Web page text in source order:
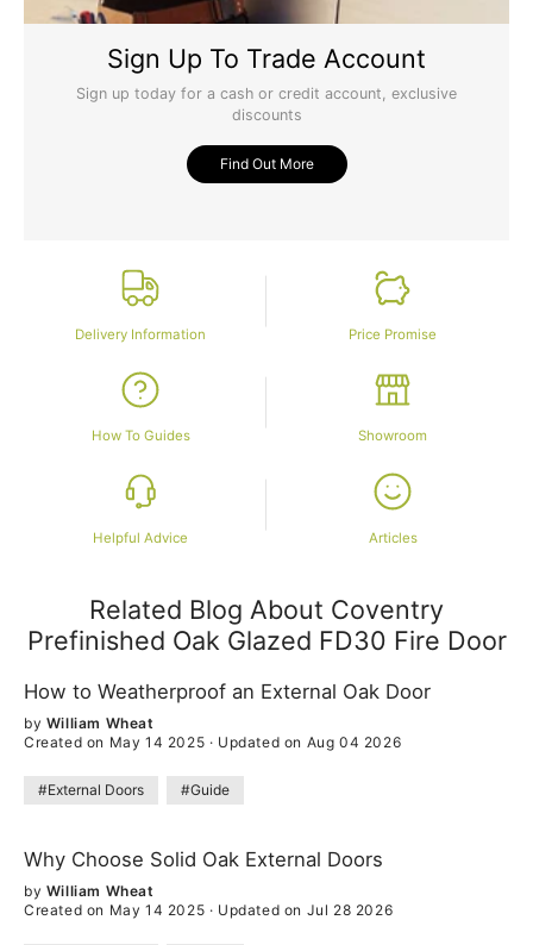
Sign Up To Trade Account
Sign up today for a cash or credit account, exclusive
discounts
Find Out More
Delivery Information Price Promise
How To Guides Showroom
Helpful Advice Articles
Related Blog About Coventry
Prefinished Oak Glazed FD30 Fire Door
How to Weatherproof an External Oak Door
by William Wheat
Created on May 14 2025 · Updated on Aug 04 2026
#External Doors #Guide
Why Choose Solid Oak External Doors
by William Wheat
Created on May 14 2025 · Updated on Jul 28 2026